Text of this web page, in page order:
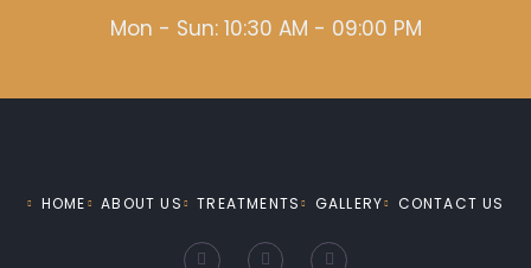
Mon - Sun: 10:30 AM - 09:00 PM
HOME ABOUT US TREATMENTS GALLERY CONTACT US
F I Y